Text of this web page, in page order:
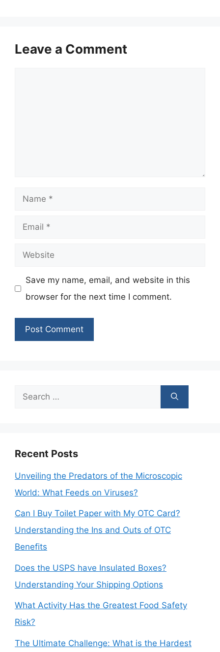
Leave a Comment
Name
Email
Website
Save my name, email, and website in this
browser for the next time I comment.
Search
Recent Posts
Unveiling the Predators of the Microscopic
World: What Feeds on Viruses?
Can I Buy Toilet Paper with My OTC Card?
Understanding the Ins and Outs of OTC
Benefits
Does the USPS have Insulated Boxes?
Understanding Your Shipping Options
What Activity Has the Greatest Food Safety
Risk?
The Ultimate Challenge: What is the Hardest